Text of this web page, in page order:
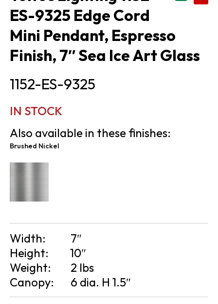
ES-9325 Edge Cord
Mini Pendant, Espresso
Finish, 7″ Sea Ice Art Glass
1152-ES-9325
IN STOCK
Also available in these finishes:
Brushed Nickel
Width:
7″
Height:
10″
Weight:
2 lbs
Canopy:
6 dia. H 1.5″